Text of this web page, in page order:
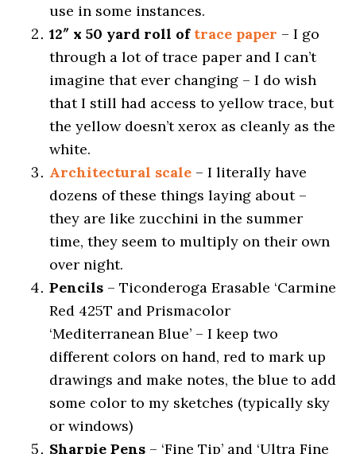
use in some instances.
12″ x 50 yard roll of trace paper – I go
through a lot of trace paper and I can’t
imagine that ever changing – I do wish
that I still had access to yellow trace, but
the yellow doesn’t xerox as cleanly as the
white.
Architectural scale – I literally have
dozens of these things laying about –
they are like zucchini in the summer
time, they seem to multiply on their own
over night.
Pencils – Ticonderoga Erasable ‘Carmine
Red 425T and Prismacolor
‘Mediterranean Blue’ – I keep two
different colors on hand, red to mark up
drawings and make notes, the blue to add
some color to my sketches (typically sky
or windows)
Sharpie Pens – ‘Fine Tip’ and ‘Ultra Fine